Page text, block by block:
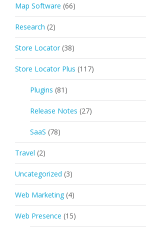
Map Software (66)
Research (2)
Store Locator (38)
Store Locator Plus (117)
Plugins (81)
Release Notes (27)
SaaS (78)
Travel (2)
Uncategorized (3)
Web Marketing (4)
Web Presence (15)